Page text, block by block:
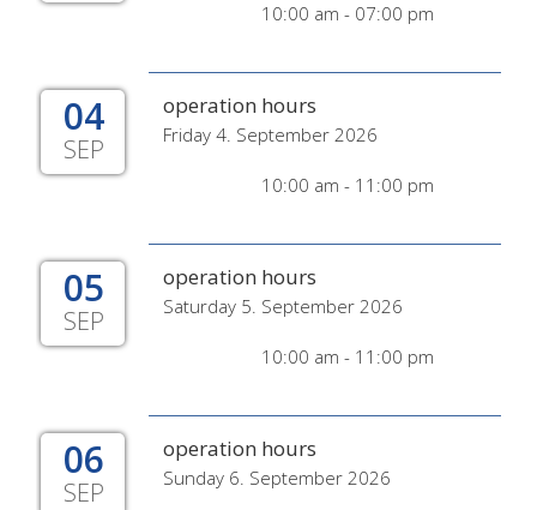
10:00 am - 07:00 pm
04
SEP
operation hours
Friday 4. September 2026
10:00 am - 11:00 pm
05
SEP
operation hours
Saturday 5. September 2026
10:00 am - 11:00 pm
06
SEP
operation hours
Sunday 6. September 2026